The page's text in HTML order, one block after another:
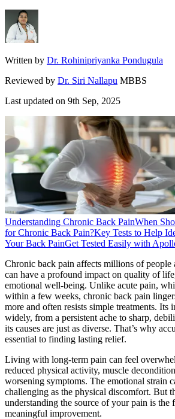
Written by Dr. Rohinipriyanka Pondugula
Reviewed by Dr. Siri Nallapu MBBS
Last updated on 9th Sep, 2025
Understanding Chronic Back PainWhen
for Chronic Back Pain?Key Tests to Help
Your Back PainGet Tested Easily with
Chronic back pain affects millions of people
can have a profound impact on quality of
emotional well-being. Unlike acute pain,
within a few weeks, chronic back pain
more and often resists simple treatments. Its
widely, from a persistent ache to sharp,
its causes are just as diverse. That’s why
essential to finding lasting relief.
Living with long-term pain can feel
reduced physical activity, muscle
worsening symptoms. The emotional strain
challenging as the physical discomfort. But
understanding the source of your pain is the
meaningful improvement.